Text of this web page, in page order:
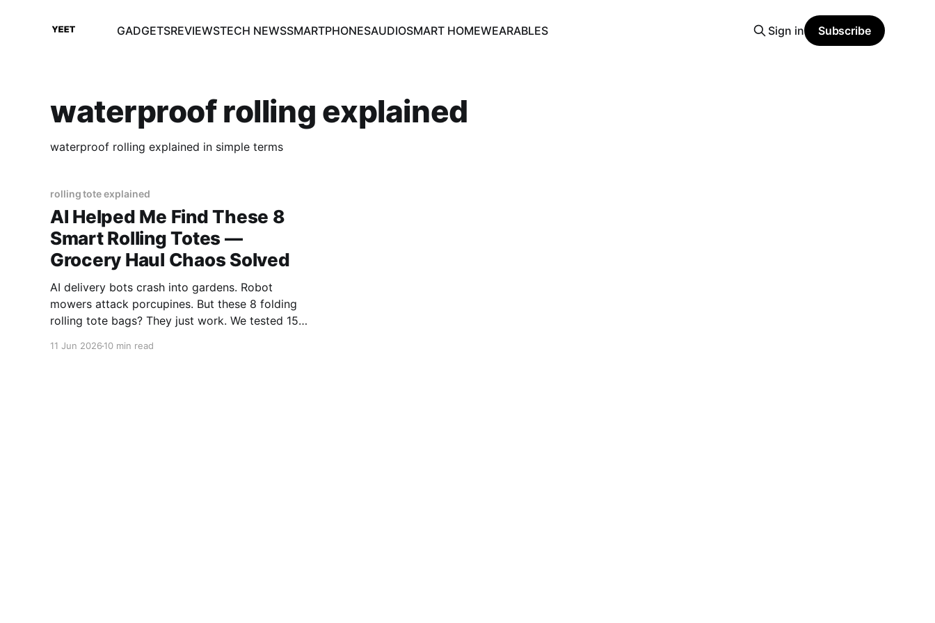
GADGETSREVIEWSTECH NEWSSMARTPHONESAUDIOSMART HOMEWEARABLES Sign in Subscribe
waterproof rolling explained
waterproof rolling explained in simple terms
rolling tote explained
AI Helped Me Find These 8
Smart Rolling Totes —
Grocery Haul Chaos Solved
AI delivery bots crash into gardens. Robot
mowers attack porcupines. But these 8 folding
rolling tote bags? They just work. We tested 15+
11 Jun 2026 10 min read